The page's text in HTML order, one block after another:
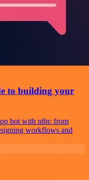
to building your
bot with n8n: from
workflows and